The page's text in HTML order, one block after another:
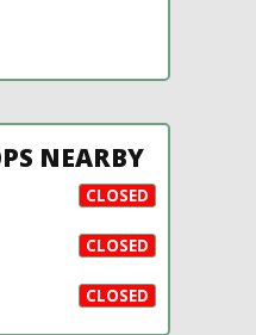
NEARBY
CLOSED
CLOSED
CLOSED